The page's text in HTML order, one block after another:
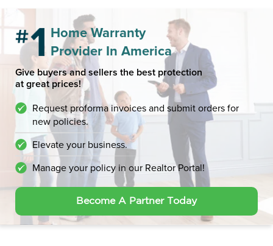
Home Warranty
Provider In America
Give buyers and sellers the best protection
at great prices!
Request proforma invoices and submit orders for
new policies.
Elevate your business.
Manage your policy in our Realtor Portal!
Become A Partner Today